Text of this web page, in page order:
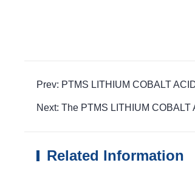
Prev: PTMS LITHIUM COBALT
Next: The PTMS LITHIUM
Related Information